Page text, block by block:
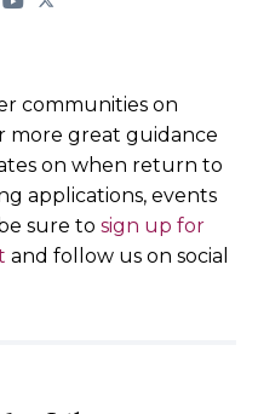
communities on
more great guidance
on when return to
applications, events
sure to sign up for
and follow us on social